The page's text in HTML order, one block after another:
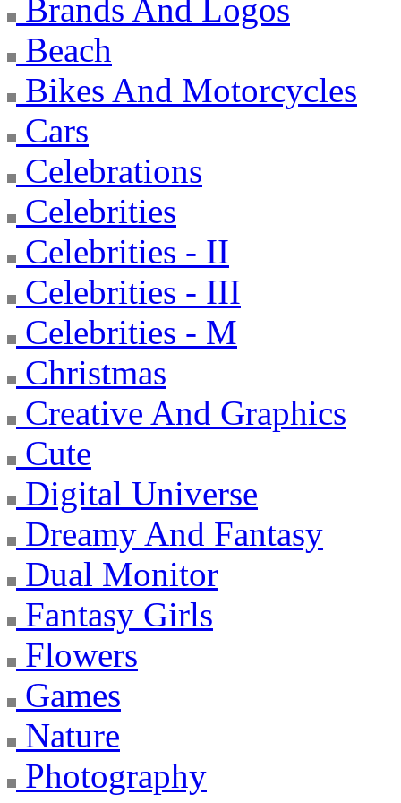
Brands And Logos
Beach
Bikes And Motorcycles
Cars
Celebrations
Celebrities
Celebrities - II
Celebrities - III
Celebrities - M
Christmas
Creative And Graphics
Cute
Digital Universe
Dreamy And Fantasy
Dual Monitor
Fantasy Girls
Flowers
Games
Nature
Photography